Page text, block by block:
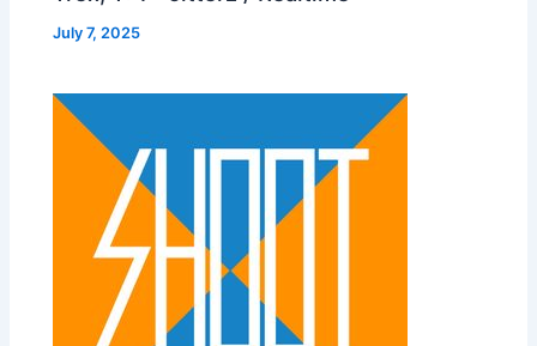
July 7, 2025